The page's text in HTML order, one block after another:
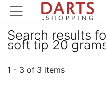
Search results
soft tip 20
1 - 3 of 3 items